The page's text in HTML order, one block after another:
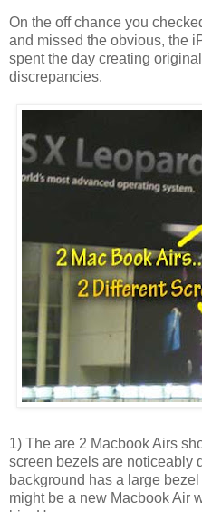
On the off chance you
and missed the obvious, the
spent the day creating
discrepancies.
1) The are 2 MacbookAirs
screen bezels are noticeably
background has a large
might be a new MacbookAir